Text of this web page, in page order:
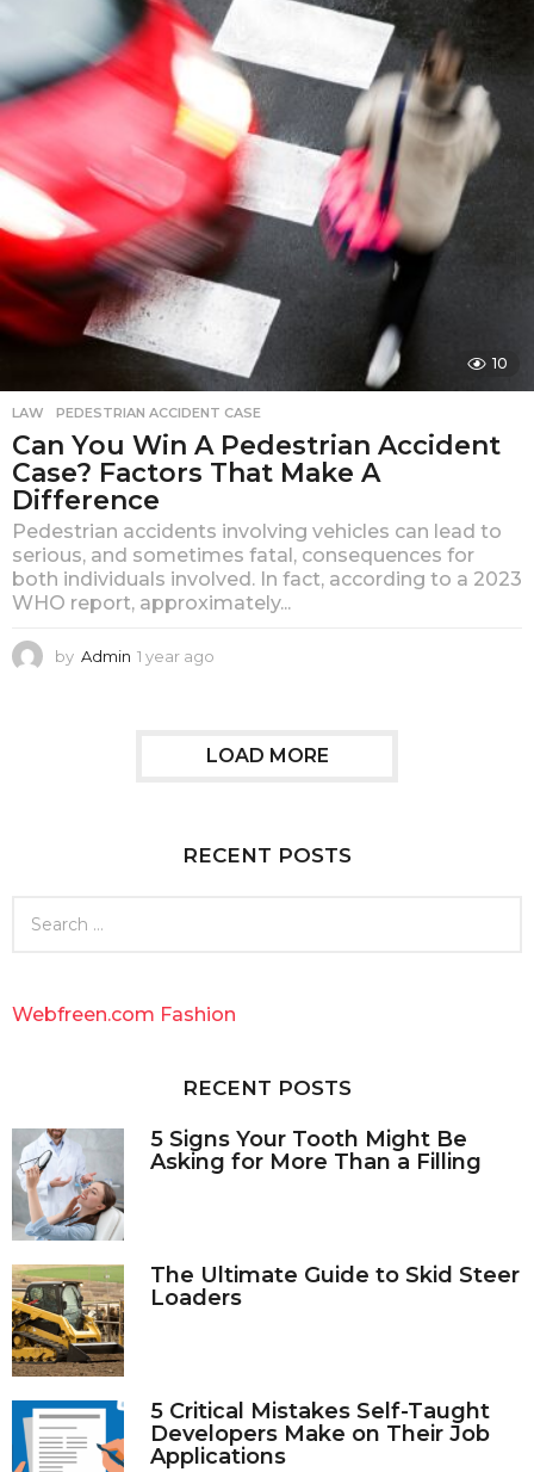
r
a
10
LAW PEDESTRIAN ACCIDENT CASE
Can You Win A Pedestrian Accident
Case? Factors That Make A
Difference
Pedestrian accidents involving vehicles can lead to
serious, and sometimes fatal, consequences for
both individuals involved. In fact, according to a 2023
WHO report, approximately...
by Admin 1 year ago
r
LOAD MORE
RECENT POSTS
h
Webfreen.com Fashion
RECENT POSTS
5 Signs Your Tooth Might Be
Asking for More Than a Filling
The Ultimate Guide to Skid Steer
Loaders
5 Critical Mistakes Self-Taught
Developers Make on Their Job
Applications